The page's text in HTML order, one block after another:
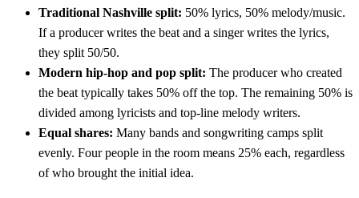
Traditional Nashville split: 50% lyrics, 50% melody/music.
If a producer writes the beat and a singer writes the lyrics,
they split 50/50.
Modern hip-hop and pop split: The producer who created
the beat typically takes 50% off the top. The remaining 50% is
divided among lyricists and top-line melody writers.
Equal shares: Many bands and songwriting camps split
evenly. Four people in the room means 25% each, regardless
of who brought the initial idea.